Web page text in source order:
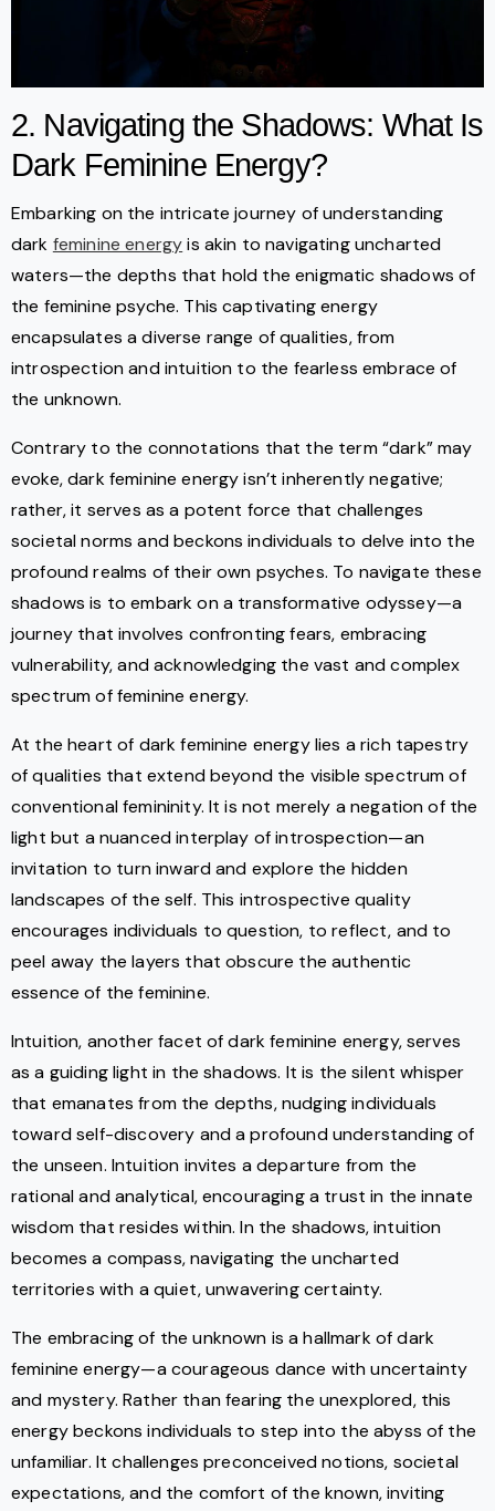
2. Navigating the Shadows: What Is
Dark Feminine Energy?
Embarking on the intricate journey of understanding
dark feminine energyis akin to navigating uncharted
waters—the depths that hold the enigmatic shadows of
the feminine psyche. This captivating energy
encapsulates a diverse range of qualities, from
introspection and intuition to the fearless embrace of
the unknown.
Contrary to the connotations that the term “dark” may
evoke, dark feminine energy isn’t inherently negative;
rather, it serves as a potent force that challenges
societal norms and beckons individuals to delve into the
profound realms of their own psyches. To navigate these
shadows is to embark on a transformative odyssey—a
journey that involves confronting fears, embracing
vulnerability, and acknowledging the vast and complex
spectrum of feminine energy.
At the heart of dark feminine energy lies a rich tapestry
of qualities that extend beyond the visible spectrum of
conventional femininity. It is not merely a negation of the
light but a nuanced interplay of introspection—an
invitation to turn inward and explore the hidden
landscapes of the self. This introspective quality
encourages individuals to question, to reflect, and to
peel away the layers that obscure the authentic
essence of the feminine.
Intuition, another facet of dark feminine energy, serves
as a guiding light in the shadows. It is the silent whisper
that emanates from the depths, nudging individuals
toward self-discovery and a profound understanding of
the unseen. Intuition invites a departure from the
rational and analytical, encouraging a trust in the innate
wisdom that resides within. In the shadows, intuition
becomes a compass, navigating the uncharted
territories with a quiet, unwavering certainty.
The embracing of the unknown is a hallmark of dark
feminine energy—a courageous dance with uncertainty
and mystery. Rather than fearing the unexplored, this
energy beckons individuals to step into the abyss of the
unfamiliar. It challenges preconceived notions, societal
expectations, and the comfort of the known, inviting